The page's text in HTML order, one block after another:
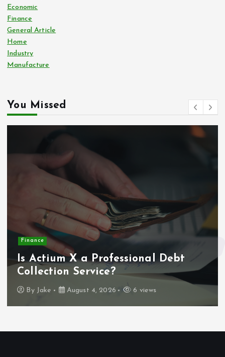
Economic
Finance
General Article
Home
Industry
Manufacture
You Missed
Finance
Is Actium X a Professional Debt
Collection Service?
By Jake August 4, 2026 6 views